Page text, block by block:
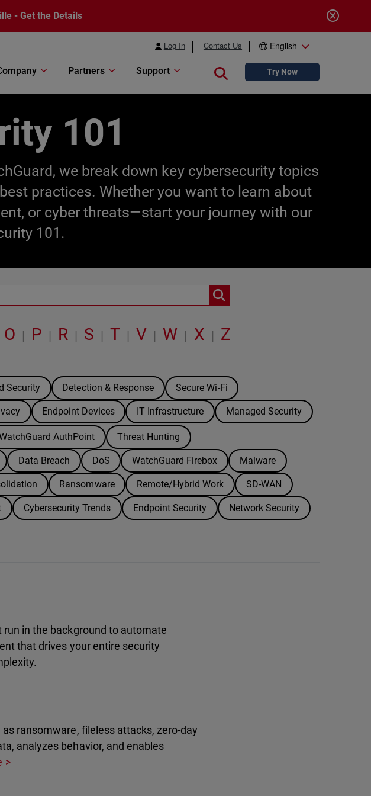
- Get the Details
Log In Contact Us English
Partners Support Close searchTry Now
101
we break down key cybersecurity topics
practices. Whether you want to learn about
or cyber threats—start your journey with our
101.
O | P | R | S | T | V | W | X | Z
Security Detection & Response Secure Wi-Fi
Endpoint Devices IT Infrastructure Managed Security
AuthPoint Threat Hunting
Data Breach DoS WatchGuard Firebox Malware
Ransomware Remote/Hybrid Work SD-WAN
Cybersecurity Trends Endpoint Security Network Security
in the background to automate
that drives your entire security
ransomware, fileless attacks, zero-day
analyzes behavior, and enables